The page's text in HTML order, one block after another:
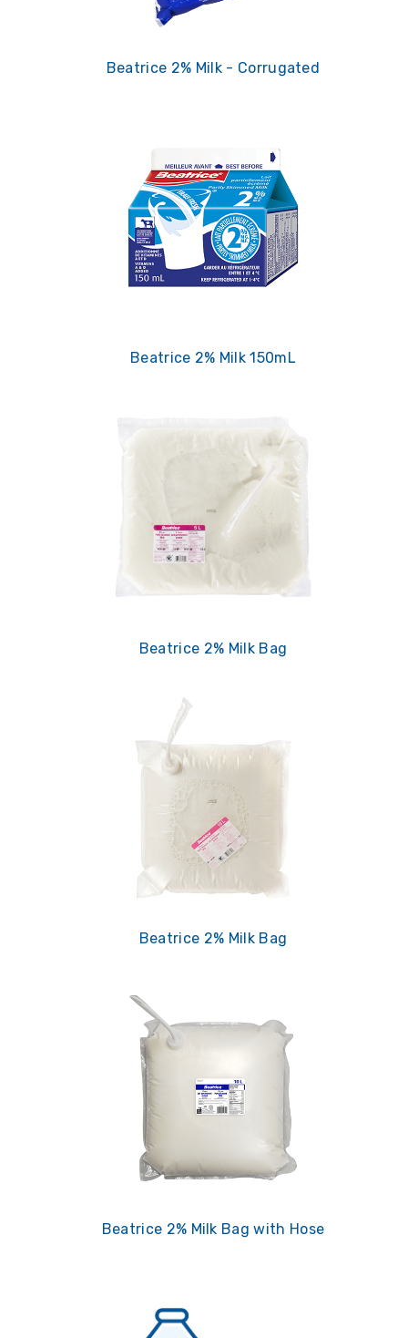
Beatrice 2% Milk - Corrugated
Beatrice 2% Milk 150mL
Beatrice 2% Milk Bag
Beatrice 2% Milk Bag
Beatrice 2% Milk Bag with Hose